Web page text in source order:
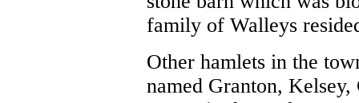
family of Walleys
Other hamlets in the
named Granton,